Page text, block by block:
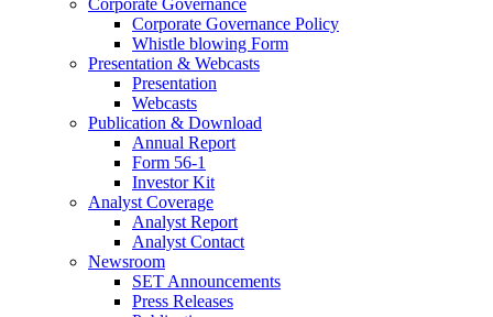
Corporate Governance
Corporate Governance Policy
Whistle blowing Form
Presentation & Webcasts
Presentation
Webcasts
Publication & Download
Annual Report
Form 56-1
Investor Kit
Analyst Coverage
Analyst Report
Analyst Contact
Newsroom
SET Announcements
Press Releases